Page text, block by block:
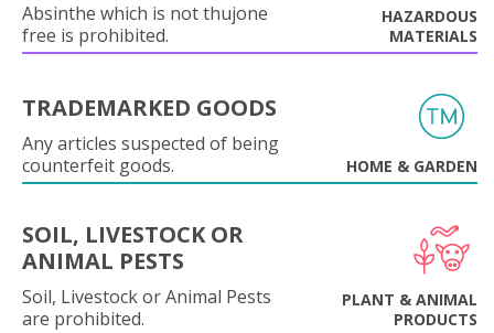
Absinthe which is not thujone
free is prohibited.
HAZARDOUS
MATERIALS
TRADEMARKED GOODS
Any articles suspected of being
counterfeit goods.
HOME & GARDEN
SOIL, LIVESTOCK OR
ANIMAL PESTS
Soil, Livestock or Animal Pests
are prohibited.
PLANT & ANIMAL
PRODUCTS